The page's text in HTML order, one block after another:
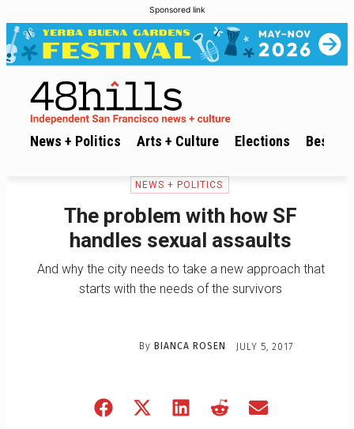
Sponsored link
News + Politics Arts + Culture Elections Best of
NEWS + POLITICS
The problem with how SF
handles sexual assaults
And why the city needs to take a new approach that
starts with the needs of the survivors
By BIANCA ROSEN JULY 5, 2017
Share
Share
Share
Share